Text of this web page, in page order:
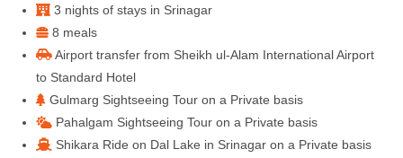
3 nights of stays in Srinagar
8 meals
Airport transfer from Sheikh ul-Alam International Airport
to Standard Hotel
Gulmarg Sightseeing Tour on a Private basis
Pahalgam Sightseeing Tour on a Private basis
Shikara Ride on Dal Lake in Srinagar on a Private basis